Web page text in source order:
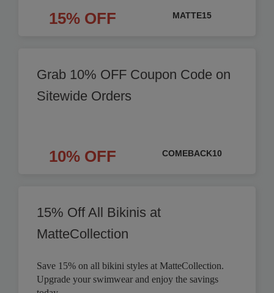
15% OFF MATTE15
Grab 10% OFF Coupon Code on
Sitewide Orders
10% OFF COMEBACK10
15% Off All Bikinis at
MatteCollection
Save 15% on all bikini styles at MatteCollection.
Upgrade your swimwear and enjoy the savings